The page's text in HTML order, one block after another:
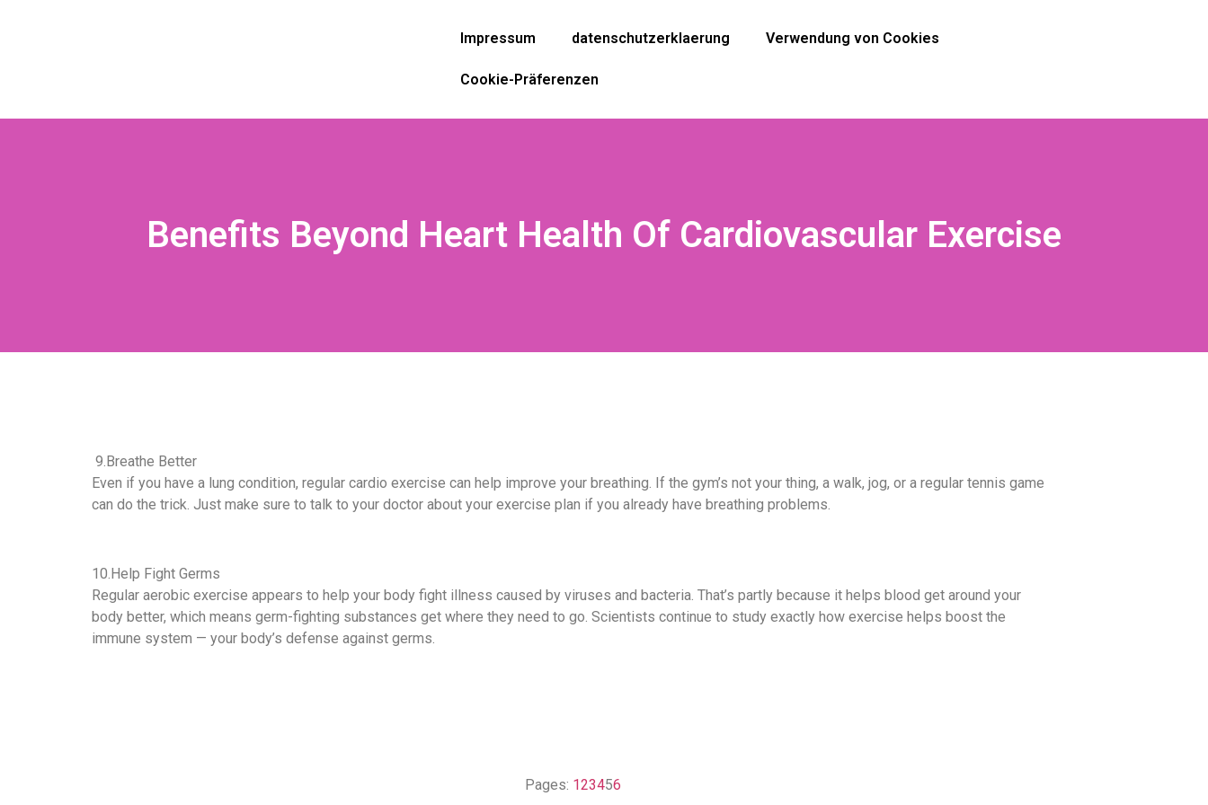
Impressum datenschutzerklaerung Verwendung von Cookies
Cookie-Präferenzen
Benefits Beyond Heart Health Of Cardiovascular Exercise
9.Breathe Better
Even if you have a lung condition, regular cardio exercise can help improve your breathing. If the gym’s not your thing, a walk, jog, or a regular tennis game
can do the trick. Just make sure to talk to your doctor about your exercise plan if you already have breathing problems.
10.Help Fight Germs
Regular aerobic exercise appears to help your body fight illness caused by viruses and bacteria. That’s partly because it helps blood get around your
body better, which means germ-fighting substances get where they need to go. Scientists continue to study exactly how exercise helps boost the
immune system — your body’s defense against germs.
Pages: 123456